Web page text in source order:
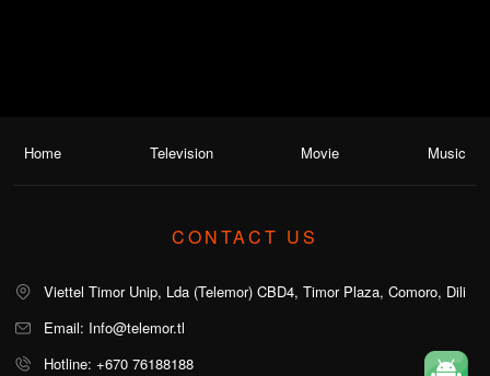
Home Television Movie Music
CONTACT US
Viettel Timor Unip, Lda (Telemor) CBD4, Timor Plaza, Comoro, Dili
Email: Info@telemor.tl
Hotline: +670 76188188